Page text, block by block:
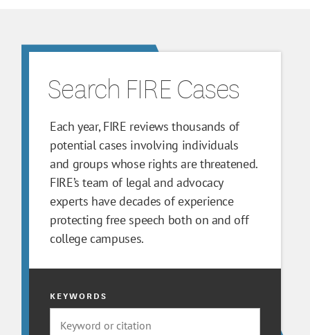
Search FIRE Cases
Each year, FIRE reviews thousands of
potential cases involving individuals
and groups whose rights are threatened.
FIRE’s team of legal and advocacy
experts have decades of experience
protecting free speech both on and off
college campuses.
KEYWORDS